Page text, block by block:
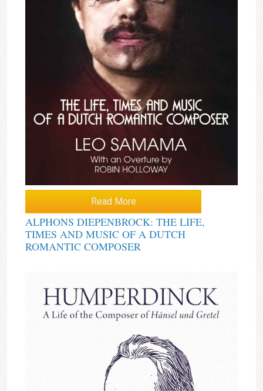
Read More
ALPHONS DIEPENBROCK: THE LIFE,
TIMES AND MUSIC OF A DUTCH
ROMANTIC COMPOSER